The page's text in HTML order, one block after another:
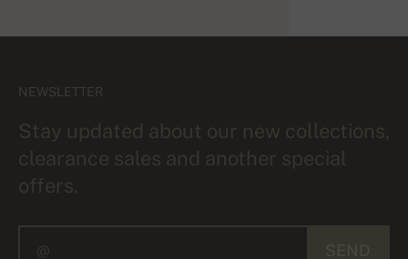
NEWSLETTER
Stay updated about our new collections,
clearance sales and another special
offers.